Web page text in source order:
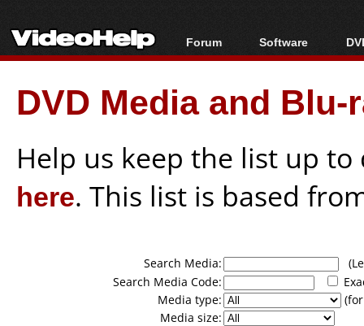
Forum
Forum Index
Today's Posts
New Posts
Software
All software
Popular tools
Portable tools
DVD Media and
Help us keep the list up
here. This list is based
Search Media:
Search Media Code:
Media type:
Media size: